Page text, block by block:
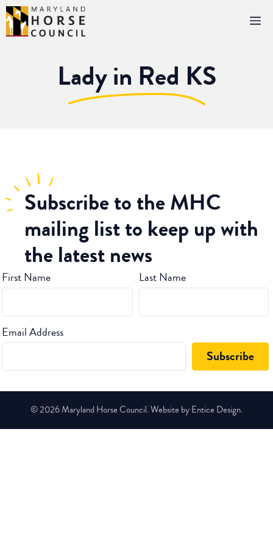
Skip
to
content
Lady in Red KS
Subscribeto the MHC
mailing list to keep up with
the latest news
First Name Last Name
Email Address
© 2026 Maryland Horse Council. Website by Entice Design.